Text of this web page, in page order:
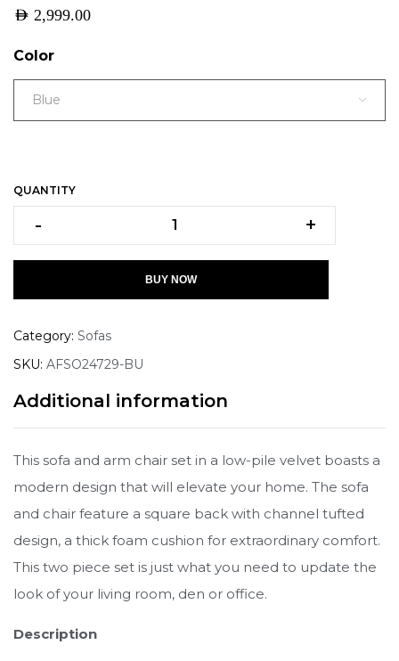
AED 2,999.00
Color
Blue
QUANTITY
- +
BUY NOW
Category: Sofas
SKU: AFSO24729-BU
Additional information
This sofa and arm chair set in a low-pile velvet boasts a
modern design that will elevate your home. The sofa
and chair feature a square back with channel tufted
design, a thick foam cushion for extraordinary comfort.
This two piece set is just what you need to update the
look of your living room, den or office.
Description